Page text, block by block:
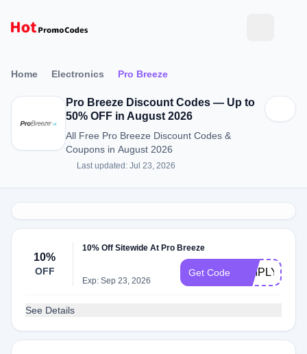
Home Electronics Pro Breeze
Pro Breeze Discount Codes — Up to
50% OFF in August 2026
All Free Pro Breeze Discount Codes &
Coupons in August 2026
Last updated: Jul 23, 2026
10%
OFF
10% Off Sitewide At Pro Breeze
Exp: Sep 23, 2026
Get Code
See Details